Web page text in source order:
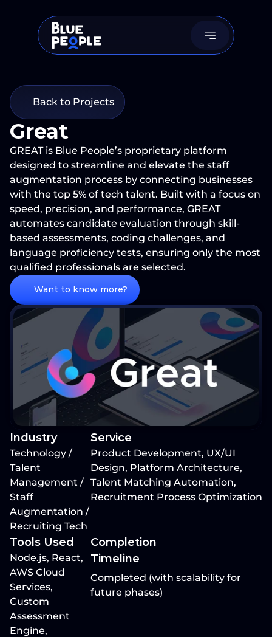
Back to Projects
Great
GREAT is Blue People’s proprietary platform
designed to streamline and elevate the staff
augmentation process by connecting businesses
with the top 5% of tech talent. Built with a focus on
speed, precision, and performance, GREAT
automates candidate evaluation through skill-
based assessments, coding challenges, and
language proficiency tests, ensuring only the most
qualified professionals are selected.
Want to know more?
Industry
Technology /
Talent
Management /
Staff
Augmentation /
Recruiting Tech
Service
Product Development, UX/UI
Design, Platform Architecture,
Talent Matching Automation,
Recruitment Process Optimization
Tools Used
Node.js, React,
AWS Cloud
Services,
Custom
Assessment
Engine,
Completion
Timeline
Completed (with scalability for
future phases)